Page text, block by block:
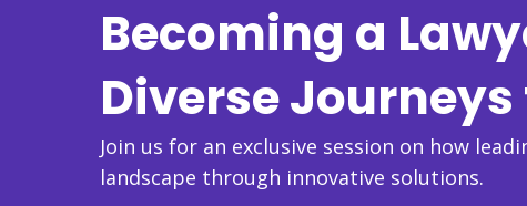
Becoming a
Diverse Journeys
Join us for an exclusive session on how
landscape through innovative solutions.